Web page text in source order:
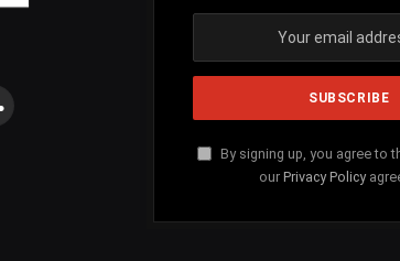
By signing up, you agree to
our Privacy Policy